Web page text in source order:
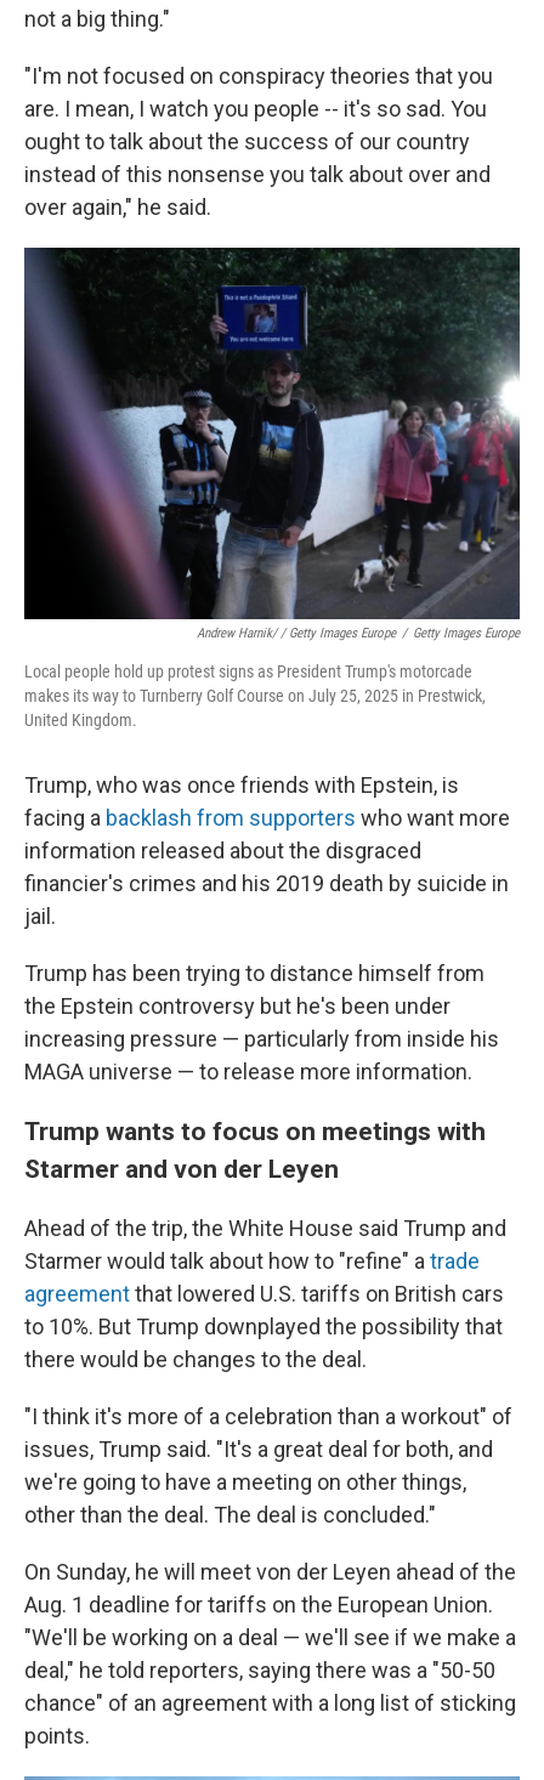
not a big thing."
"I'm not focused on conspiracy theories that you
are. I mean, I watch you people -- it's so sad. You
ought to talk about the success of our country
instead of this nonsense you talk about over and
over again," he said.
Andrew Harnik/ / Getty Images Europe / Getty Images Europe
Local people hold up protest signs as President Trump's motorcade
makes its way to Turnberry Golf Course on July 25, 2025 in Prestwick,
United Kingdom.
Trump, who was once friends with Epstein, is
facing a backlash from supporters who want more
information released about the disgraced
financier's crimes and his 2019 death by suicide in
jail.
Trump has been trying to distance himself from
the Epstein controversy but he's been under
increasing pressure — particularly from inside his
MAGA universe — to release more information.
Trump wants to focus on meetings with
Starmer and von der Leyen
Ahead of the trip, the White House said Trump and
Starmer would talk about how to "refine" a trade
agreementthat lowered U.S. tariffs on British cars
to 10%. But Trump downplayed the possibility that
there would be changes to the deal.
"I think it's more of a celebration than a workout" of
issues, Trump said. "It's a great deal for both, and
we're going to have a meeting on other things,
other than the deal. The deal is concluded."
On Sunday, he will meet von der Leyen ahead of the
Aug. 1 deadline for tariffs on the European Union.
"We'll be working on a deal — we'll see if we make a
deal," he told reporters, saying there was a "50-50
chance" of an agreement with a long list of sticking
points.